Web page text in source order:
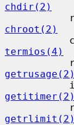
chdir(2)
chroot(2)
termios(4)
getrusage(2)
getitimer(2)
getrlimit(2)